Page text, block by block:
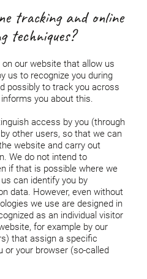
tracking and online
techniques?
our website that allow us
us to recognize you during
possibly to track you across
you about this.
access by you (through
other users, so that we can
website and carry out
We do not intend to
if that is possible where we
can identify you by
data. However, even without
we use are designed in
as an individual visitor
for example by our
that assign a specific
or your browser (so-called